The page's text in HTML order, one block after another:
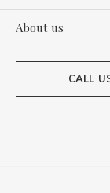
About us
CALL